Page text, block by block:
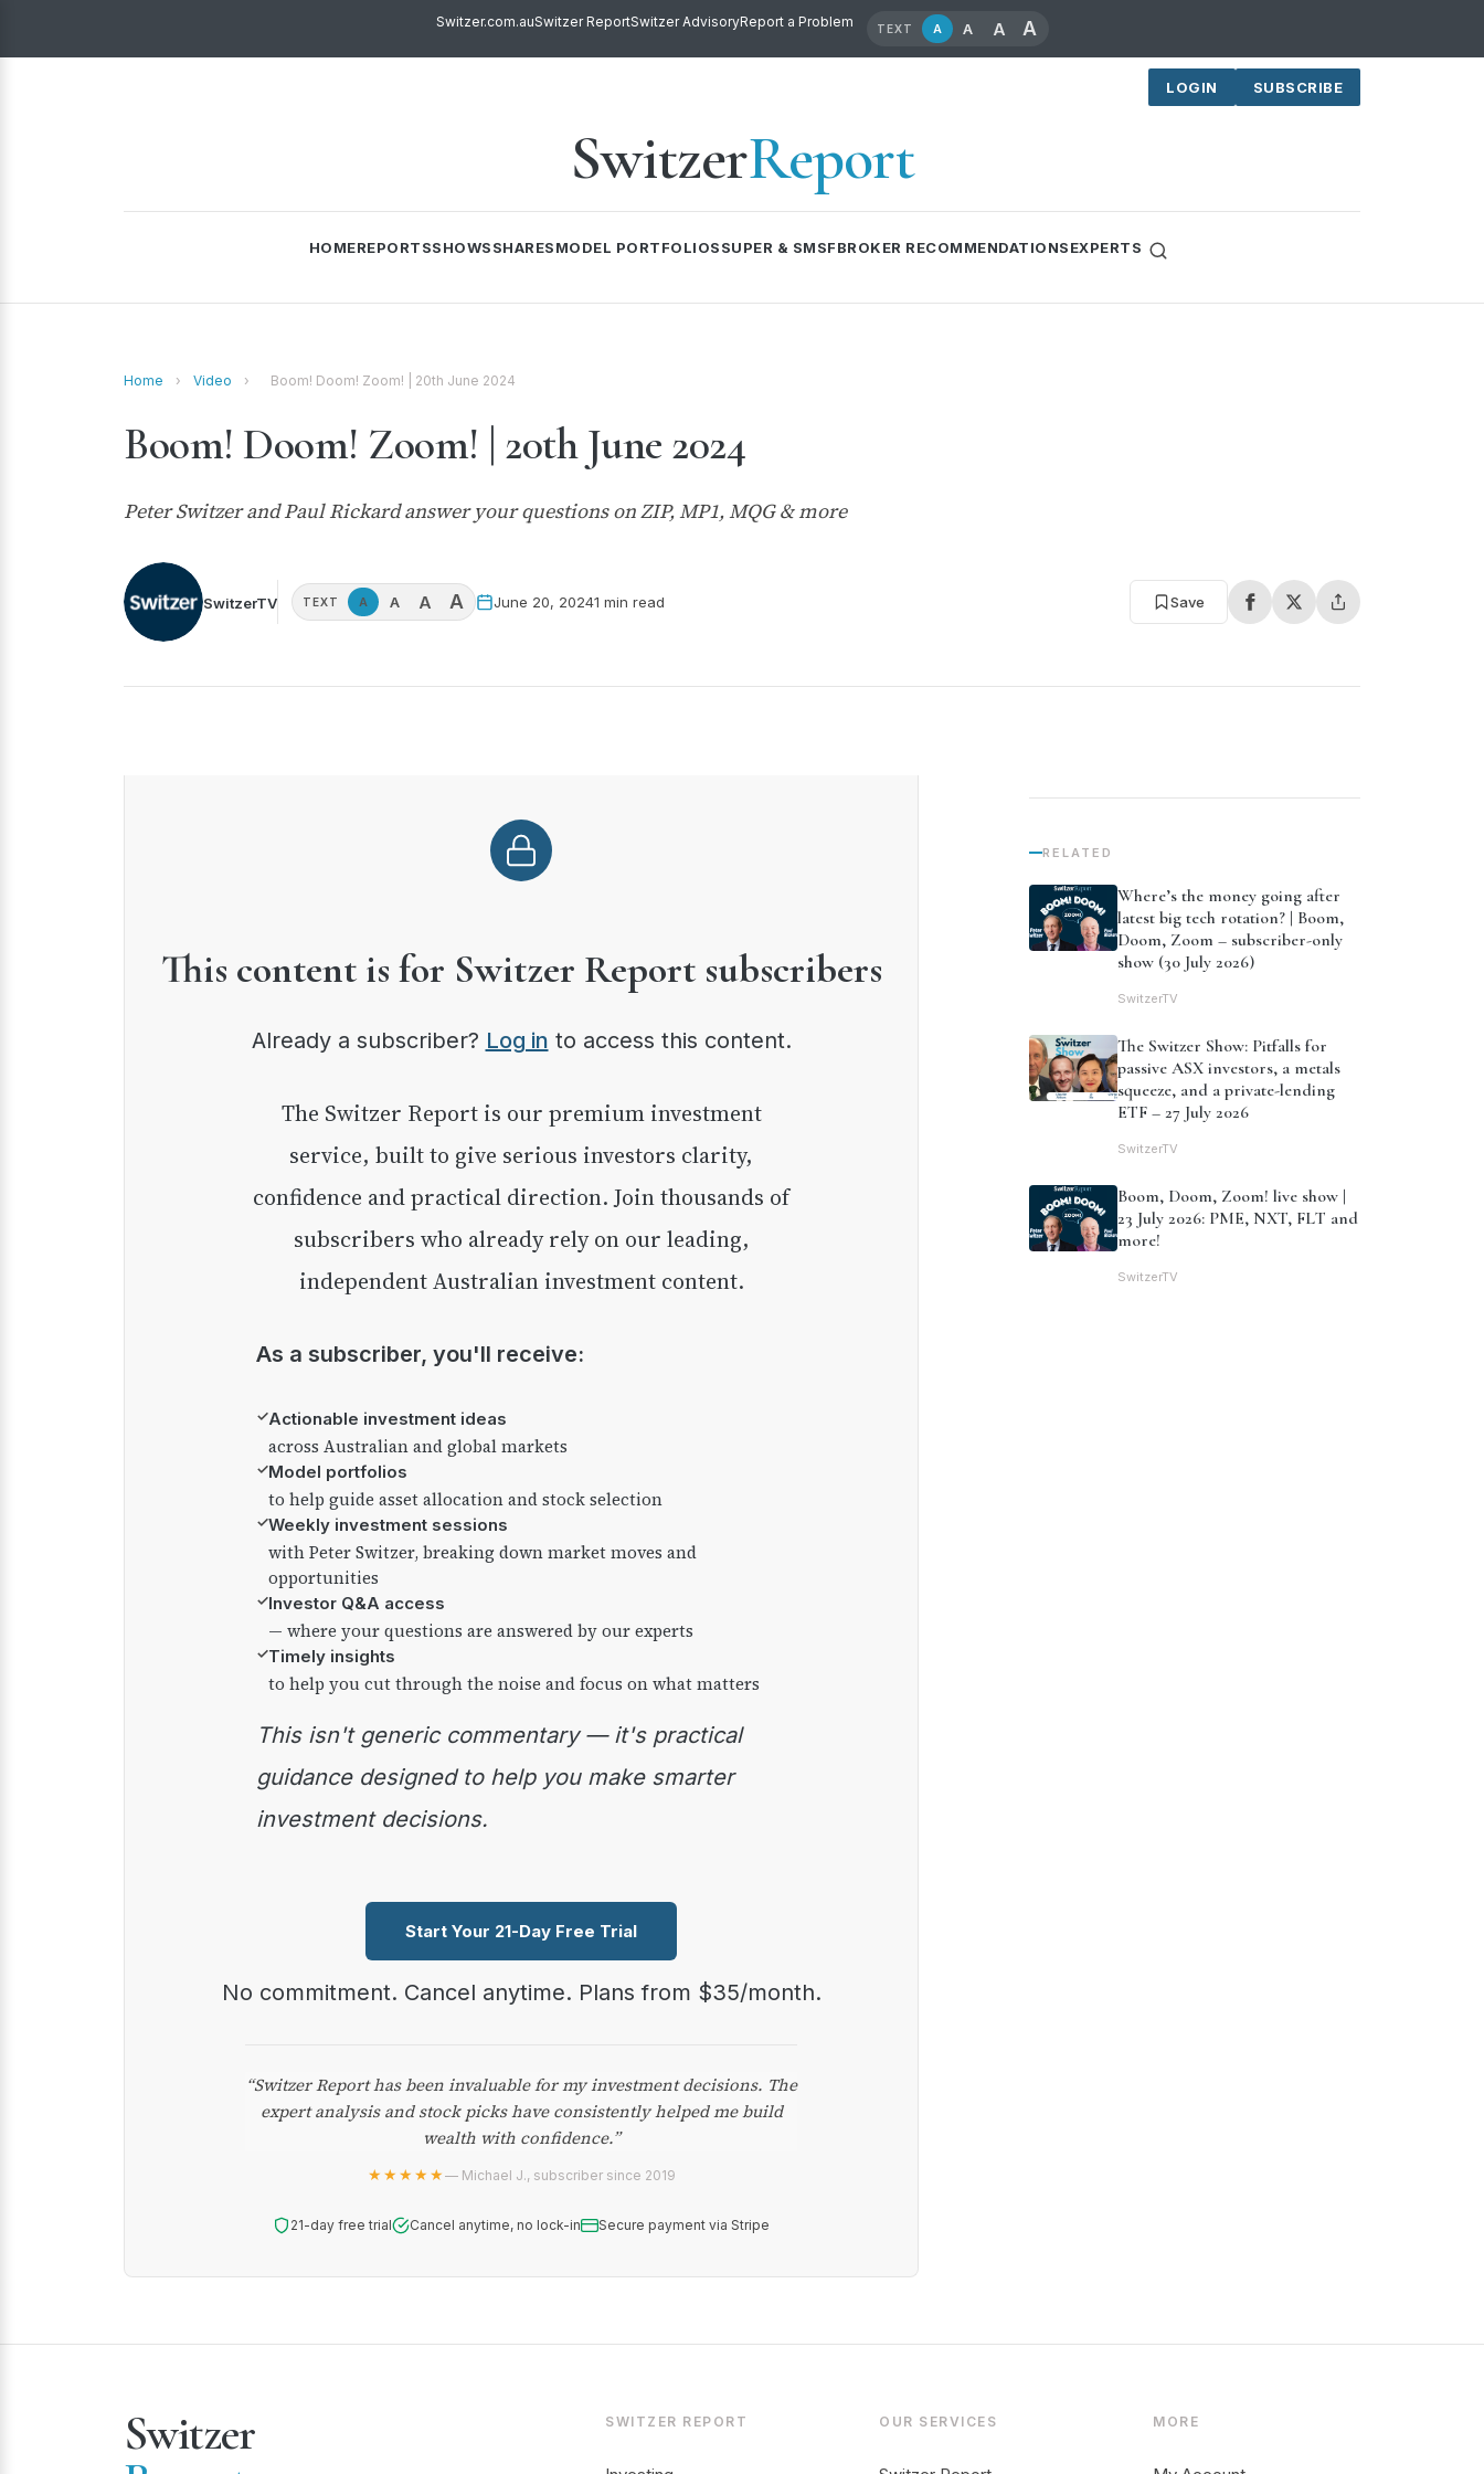
Switzer.com.auSwitzer ReportSwitzer AdvisoryReport a Problem TEXT A A A A
LOGIN SUBSCRIBE
SwitzerReport
HOMEREPORTSSHOWSSHARESMODEL PORTFOLIOSSUPER & SMSFBROKER RECOMMENDATIONSEXPERTS
Home › Video › Boom! Doom! Zoom! | 20th June 2024
Boom! Doom! Zoom! | 20th June 2024
Peter Switzer and Paul Rickard answer your questions on ZIP, MP1, MQG & more
SwitzerTV TEXT A A A A June 20, 20241 min read Save
This content is for Switzer Report subscribers
Already a subscriber? Log in to access this content.
The Switzer Report is our premium investment
service, built to give serious investors clarity,
confidence and practical direction. Join thousands of
subscribers who already rely on our leading,
independent Australian investment content.
As a subscriber, you'll receive:
✓Actionable investment ideas
across Australian and global markets
✓Model portfolios
to help guide asset allocation and stock selection
✓Weekly investment sessions
with Peter Switzer, breaking down market moves and
opportunities
✓Investor Q&A access
— where your questions are answered by our experts
✓Timely insights
to help you cut through the noise and focus on what matters
This isn't generic commentary — it's practical
guidance designed to help you make smarter
investment decisions.
Start Your 21-Day Free Trial
No commitment. Cancel anytime. Plans from $35/month.
“Switzer Report has been invaluable for my investment decisions. The
expert analysis and stock picks have consistently helped me build
wealth with confidence.”
★★★★★— Michael J., subscriber since 2019
21-day free trial Cancel anytime, no lock-in Secure payment via Stripe
RELATED
Where’s the money going after
latest big tech rotation? | Boom,
Doom, Zoom – subscriber-only
show (30 July 2026)
SwitzerTV
The Switzer Show: Pitfalls for
passive ASX investors, a metals
squeeze, and a private-lending
ETF – 27 July 2026
SwitzerTV
Boom, Doom, Zoom! live show |
23 July 2026: PME, NXT, FLT and
more!
SwitzerTV
Switzer
SWITZER REPORT OUR SERVICES MORE